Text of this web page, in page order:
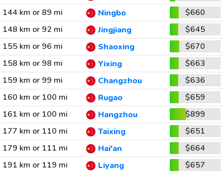
144 km or 89 mi
Ningbo
$660
148 km or 92 mi
Jingjiang
$645
155 km or 96 mi
Shaoxing
$670
158 km or 98 mi
Yixing
$663
159 km or 99 mi
Changzhou
$636
160 km or 100 mi
Rugao
$659
161 km or 100 mi
Hangzhou
$899
177 km or 110 mi
Taixing
$651
179 km or 111 mi
Hai'an
$664
191 km or 119 mi
Liyang
$657